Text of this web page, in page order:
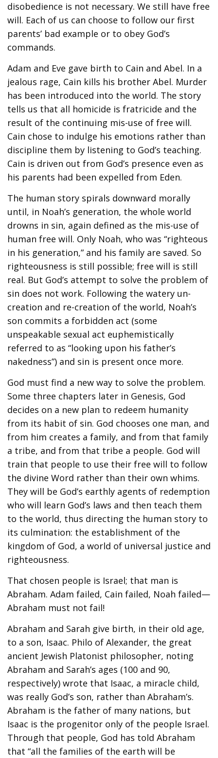
disobedience is not necessary. We still have free
will. Each of us can choose to follow our first
parents’ bad example or to obey God’s
commands.
Adam and Eve gave birth to Cain and Abel. In a
jealous rage, Cain kills his brother Abel. Murder
has been introduced into the world. The story
tells us that all homicide is fratricide and the
result of the continuing mis-use of free will.
Cain chose to indulge his emotions rather than
discipline them by listening to God’s teaching.
Cain is driven out from God’s presence even as
his parents had been expelled from Eden.
The human story spirals downward morally
until, in Noah’s generation, the whole world
drowns in sin, again defined as the mis-use of
human free will. Only Noah, who was “righteous
in his generation,” and his family are saved. So
righteousness is still possible; free will is still
real. But God’s attempt to solve the problem of
sin does not work. Following the watery un-
creation and re-creation of the world, Noah’s
son commits a forbidden act (some
unspeakable sexual act euphemistically
referred to as “looking upon his father’s
nakedness”) and sin is present once more.
God must find a new way to solve the problem.
Some three chapters later in Genesis, God
decides on a new plan to redeem humanity
from its habit of sin. God chooses one man, and
from him creates a family, and from that family
a tribe, and from that tribe a people. God will
train that people to use their free will to follow
the divine Word rather than their own whims.
They will be God’s earthly agents of redemption
who will learn God’s laws and then teach them
to the world, thus directing the human story to
its culmination: the establishment of the
kingdom of God, a world of universal justice and
righteousness.
That chosen people is Israel; that man is
Abraham. Adam failed, Cain failed, Noah failed—
Abraham must not fail!
Abraham and Sarah give birth, in their old age,
to a son, Isaac. Philo of Alexander, the great
ancient Jewish Platonist philosopher, noting
Abraham and Sarah’s ages (100 and 90,
respectively) wrote that Isaac, a miracle child,
was really God’s son, rather than Abraham’s.
Abraham is the father of many nations, but
Isaac is the progenitor only of the people Israel.
Through that people, God has told Abraham
that “all the families of the earth will be